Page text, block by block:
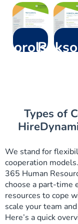
Types of
We stand for
cooperation
365 Human
choose a part-time
resources to cope
scale your team
Here’s a quick